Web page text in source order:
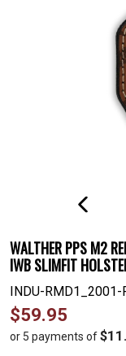
SLIDE
WALTHER PPS M2
IWB SLIMFIT
INDU-RMD1_2001-
Regular
price
$59.95
or 5 payments of